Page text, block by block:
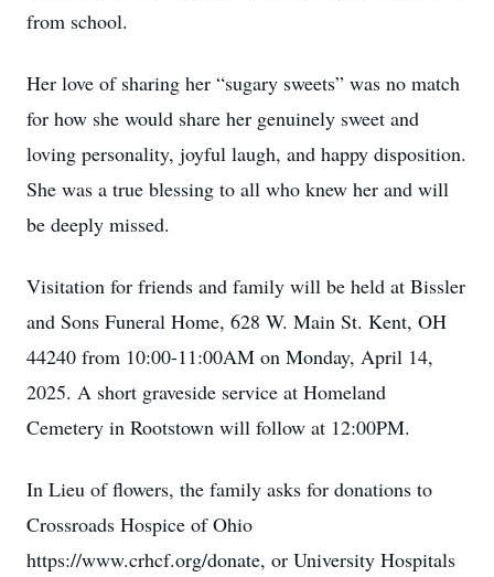
from school.
Her love of sharing her “sugary sweets” was no match
for how she would share her genuinely sweet and
loving personality, joyful laugh, and happy disposition.
She was a true blessing to all who knew her and will
be deeply missed.
Visitation for friends and family will be held at Bissler
and Sons Funeral Home, 628 W. Main St. Kent, OH
44240 from 10:00-11:00AM on Monday, April 14,
2025. A short graveside service at Homeland
Cemetery in Rootstown will follow at 12:00PM.
In Lieu of flowers, the family asks for donations to
Crossroads Hospice of Ohio
https://www.crhcf.org/donate, or University Hospitals